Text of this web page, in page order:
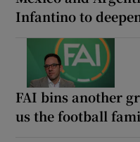
Infantino to
FAI bins another
us the football